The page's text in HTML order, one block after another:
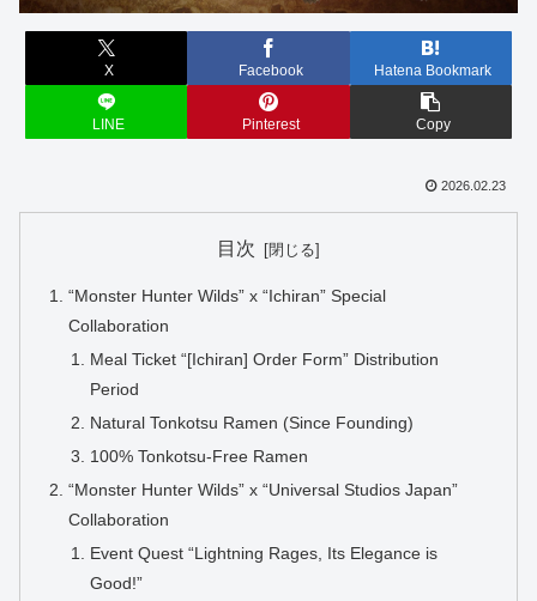
X Facebook Hatena Bookmark
LINE Pinterest Copy
2026.02.23
目次
“Monster Hunter Wilds” x “Ichiran” Special
Collaboration
Meal Ticket “[Ichiran] Order Form” Distribution
Period
Natural Tonkotsu Ramen (Since Founding)
100% Tonkotsu-Free Ramen
“Monster Hunter Wilds” x “Universal Studios Japan”
Collaboration
Event Quest “Lightning Rages, Its Elegance is
Good!”